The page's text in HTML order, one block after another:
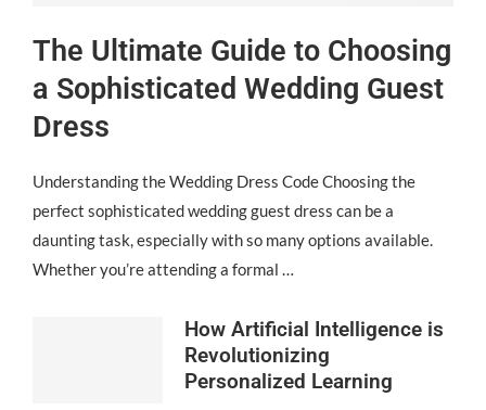
The Ultimate Guide to Choosing
a Sophisticated Wedding Guest
Dress
Understanding the Wedding Dress Code Choosing the
perfect sophisticated wedding guest dress can be a
daunting task, especially with so many options available.
Whether you’re attending a formal …
How Artificial Intelligence is
Revolutionizing
Personalized Learning